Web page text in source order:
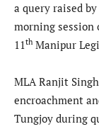
a query raised
morning session
11th Manipur
MLA Ranjit
encroachment
Tungjoy during